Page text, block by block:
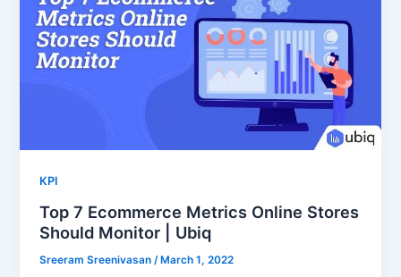
KPI
Top 7 Ecommerce Metrics Online Stores
Should Monitor | Ubiq
Sreeram Sreenivasan/ March 1, 2022